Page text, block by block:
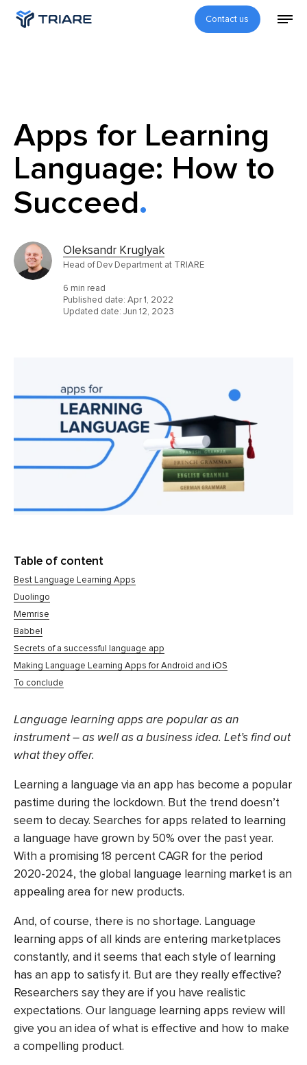
Contact us
Apps for Learning
Language: How to
Succeed
Oleksandr Kruglyak
Head of Dev Department at TRIARE
6 min read
Published date: Apr 1, 2022
Updated date: Jun 12, 2023
Table of content
Best Language Learning Apps
Duolingo
Memrise
Babbel
Secrets of a successful language app
Making Language Learning Apps for Android and iOS
To conclude
Language learning apps are popular as an
instrument – as well as a business idea. Let’s find out
what they offer.
Learning a language via an app has become a popular
pastime during the lockdown. But the trend doesn’t
seem to decay. Searches for apps related to learning
a language have grown by 50% over the past year.
With a promising 18 percent CAGR for the period
2020-2024, the global language learning market is an
appealing area for new products.
And, of course, there is no shortage. Language
learning apps of all kinds are entering marketplaces
constantly, and it seems that each style of learning
has an app to satisfy it. But are they really effective?
Researchers say they are if you have realistic
expectations. Our language learning apps review will
give you an idea of what is effective and how to make
a compelling product.